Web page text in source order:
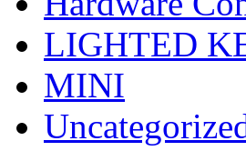
LIGHTED
MINI